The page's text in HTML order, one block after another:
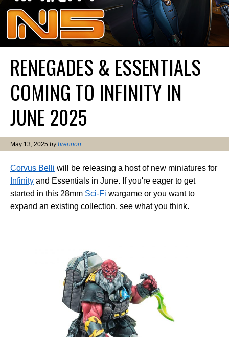
RENEGADES & ESSENTIALS
COMING TO INFINITY IN
JUNE 2025
May 13, 2025 bybrennon
Corvus Belli will be releasing a host of new miniatures for
Infinity and Essentials in June. If you're eager to get
started in this 28mm Sci-Fi wargame or you want to
expand an existing collection, see what you think.